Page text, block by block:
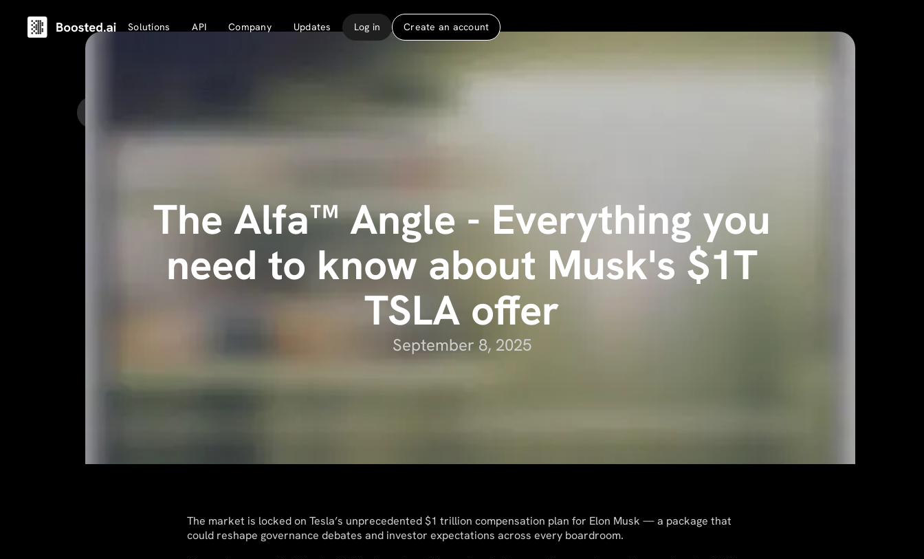
Solutions API Company Updates Log in Create an account
The Alfa™ Angle - Everything you
need to know about Musk's $1T
TSLA offer
September 8, 2025
The market is locked on Tesla’s unprecedented $1 trillion compensation plan for Elon Musk — a package that
could reshape governance debates and investor expectations across every boardroom.